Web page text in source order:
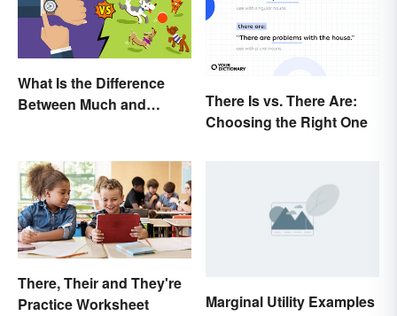
What Is the Difference
Between Much and
There Is vs. There Are:
Choosing the Right One
There, Their and They're
Practice Worksheet
Marginal Utility Examples